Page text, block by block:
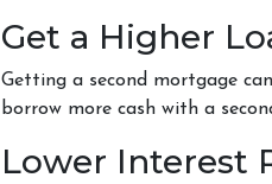
Get a Higher
Getting a second mortgage
borrow more cash with a
Lower Interest